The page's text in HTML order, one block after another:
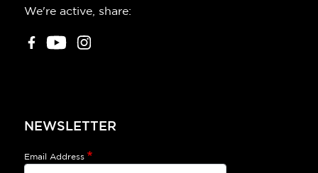
We're active, share:
NEWSLETTER
Email Address